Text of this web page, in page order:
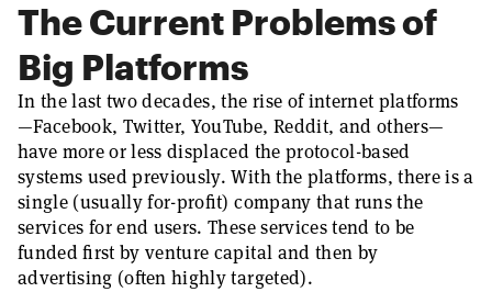
The Current Problems of
Big Platforms
In the last two decades, the rise of internet platforms
—Facebook, Twitter, YouTube, Reddit, and others—
have more or less displaced the protocol-based
systems used previously. With the platforms, there is a
single (usually for-profit) company that runs the
services for end users. These services tend to be
funded first by venture capital and then by
advertising (often highly targeted).